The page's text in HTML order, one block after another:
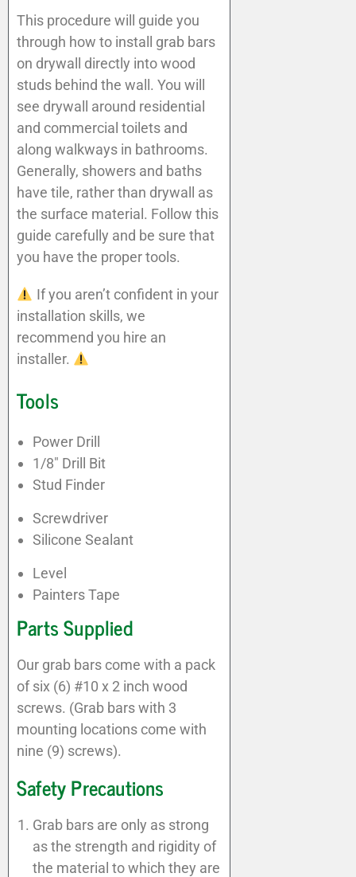
This procedure will guide you
through how to install grab bars
on drywall directly into wood
studs behind the wall. You will
see drywall around residential
and commercial toilets and
along walkways in bathrooms.
Generally, showers and baths
have tile, rather than drywall as
the surface material. Follow this
guide carefully and be sure that
you have the proper tools.
If you aren’t confident in your
installation skills, we
recommend you hire an
installer.
Tools
Power Drill
1/8″ Drill Bit
Stud Finder
Screwdriver
Silicone Sealant
Level
Painters Tape
Parts Supplied
Our grab bars come with a pack
of six (6) #10 x 2 inch wood
screws. (Grab bars with 3
mounting locations come with
nine (9) screws).
Safety Precautions
Grab bars are only as strong
as the strength and rigidity of
the material to which they are